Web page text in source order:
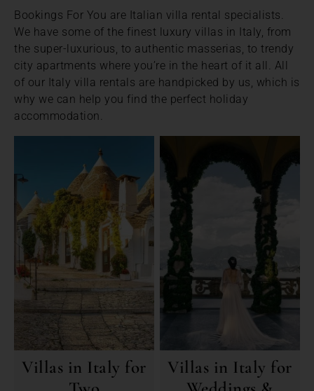
Bookings For You are Italian villa rental specialists.
We have some of the finest luxury villas in Italy, from
the super-luxurious, to authentic masserias, to trendy
city apartments where you’re in the heart of it all. All
of our Italy villa rentals are handpicked by us, which is
why we can help you find the perfect holiday
accommodation.
Villas in Italy for
Villas in Italy for